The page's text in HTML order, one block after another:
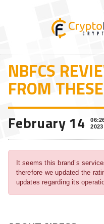
NBFCS
FROM
February 14
2023
It seems this brand’s
therefore we updated the
updates regarding its